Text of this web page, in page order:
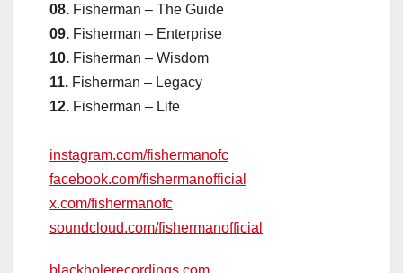
08. Fisherman – The Guide
09. Fisherman – Enterprise
10. Fisherman – Wisdom
11. Fisherman – Legacy
12. Fisherman – Life
instagram.com/fishermanofc
facebook.com/fishermanofficial
x.com/fishermanofc
soundcloud.com/fishermanofficial
blackholerecordings.com